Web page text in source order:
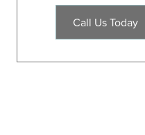
Call Us Today